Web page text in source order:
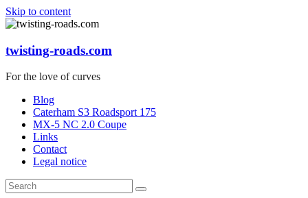
Skip to content
twisting-roads.com
For the love of curves
Blog
Caterham S3 Roadsport 175
MX-5 NC 2.0 Coupe
Links
Contact
Legal notice